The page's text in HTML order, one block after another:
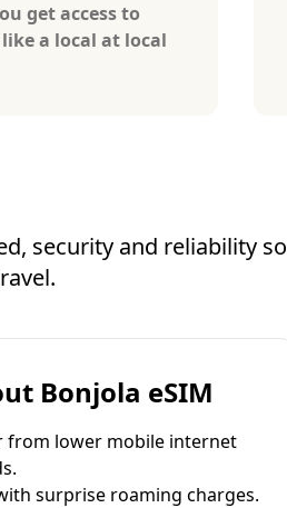
get access to
a local at local
security and reliability so
Bonjola eSIM
from lower mobile internet
surprise roaming charges.